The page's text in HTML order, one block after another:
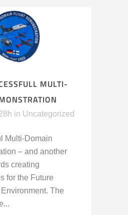
MULTI-
in Uncategorized
Multi-Domain
– and another
creating
for the Future
The